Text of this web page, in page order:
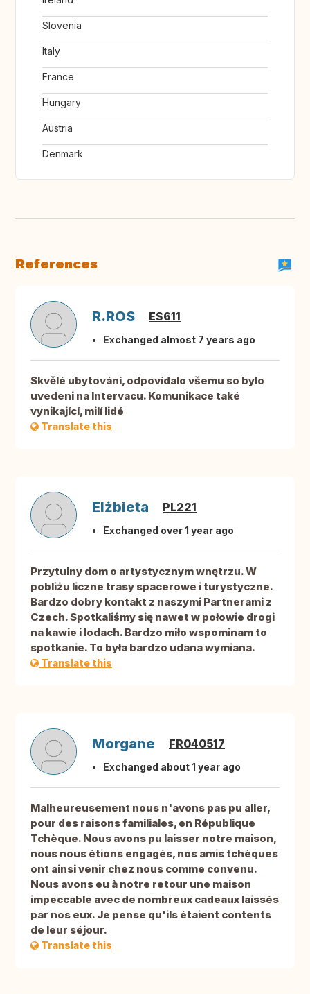
Slovenia
Italy
France
Hungary
Austria
Denmark
References
R.ROS ES611
Exchanged almost 7 years ago
Skvělé ubytování, odpovídalo všemu so bylo
uvedeni na Intervacu. Komunikace také
vynikající, milí lidé
Translate this
Elżbieta PL221
Exchanged over 1 year ago
Przytulny dom o artystycznym wnętrzu. W
pobliżu liczne trasy spacerowe i turystyczne.
Bardzo dobry kontakt z naszymi Partnerami z
Czech. Spotkaliśmy się nawet w połowie drogi
na kawie i lodach. Bardzo miło wspominam to
spotkanie. To była bardzo udana wymiana.
Translate this
Morgane FR040517
Exchanged about 1 year ago
Malheureusement nous n'avons pas pu aller,
pour des raisons familiales, en République
Tchèque. Nous avons pu laisser notre maison,
nous nous étions engagés, nos amis tchèques
ont ainsi venir chez nous comme convenu.
Nous avons eu à notre retour une maison
impeccable avec de nombreux cadeaux laissés
par nos eux. Je pense qu'ils étaient contents
de leur séjour.
Translate this